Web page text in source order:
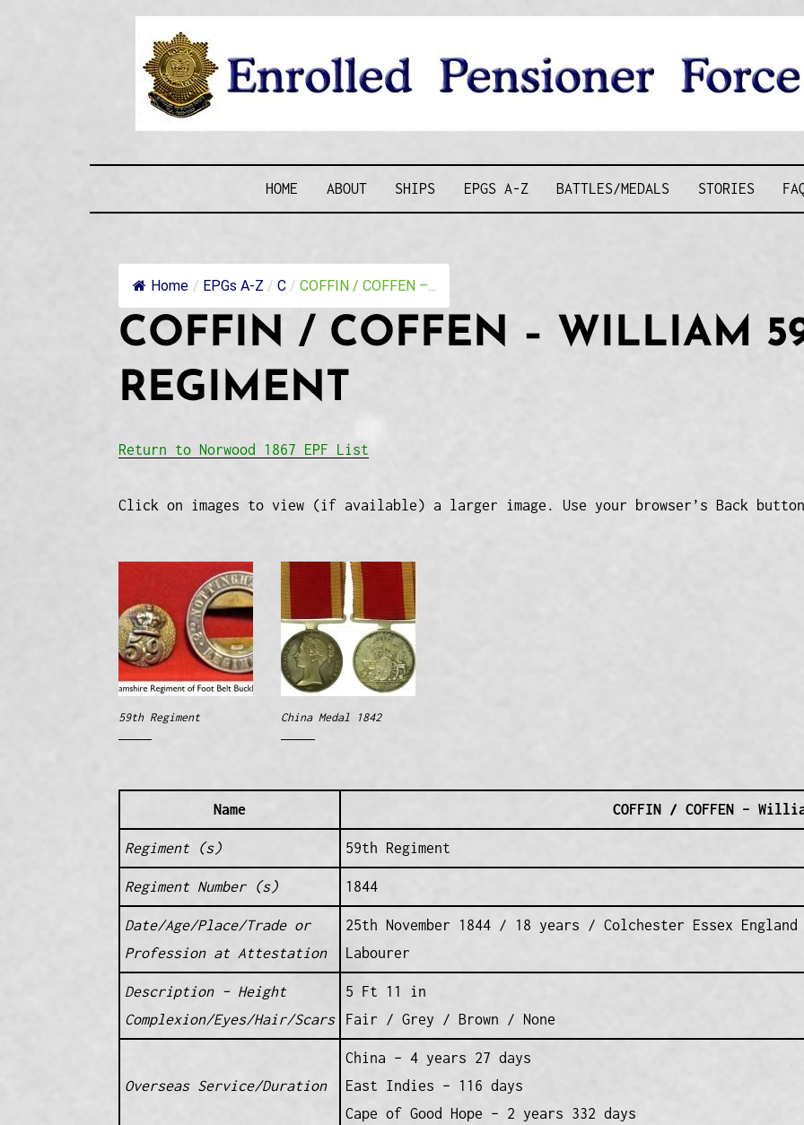
ENROLLED
HOME ABOUT SHIPS EPGS A-Z BATTLES/MEDALS STORIES
Home / EPGs A-Z / C / COFFIN / COFFEN –...
COFFIN / COFFEN – WILLIAM
REGIMENT
Return to Norwood 1867 EPF List
Click on images to view (if available) a larger image. Use your browser’s Back
59th Regiment China Medal 1842
Name COFFIN / COFFEN –
Regiment (s) 59th Regiment
Regiment Number (s) 1844
Date/Age/Place/Trade or
Profession at Attestation
25th November 1844 / 18 years / Colchester Essex England
Labourer
Description – Height
Complexion/Eyes/Hair/Scars
5 Ft 11 in
Fair / Grey / Brown / None
Overseas Service/Duration
China – 4 years 27 days
East Indies – 116 days
Cape of Good Hope – 2 years 332 days